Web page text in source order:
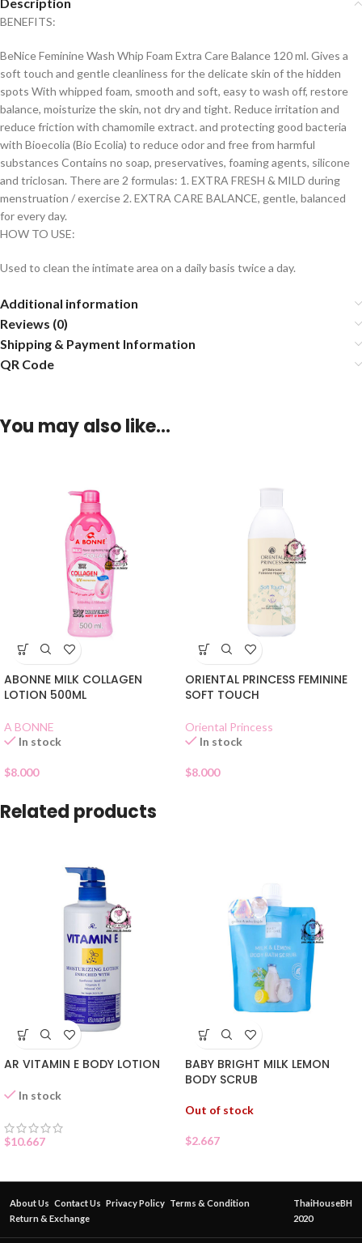
Description
BENEFITS:
BeNice Feminine Wash Whip Foam Extra Care Balance 120 ml. Gives a
soft touch and gentle cleanliness for the delicate skin of the hidden
spots With whipped foam, smooth and soft, easy to wash off, restore
balance, moisturize the skin, not dry and tight. Reduce irritation and
reduce friction with chamomile extract. and protecting good bacteria
with Bioecolia (Bio Ecolia) to reduce odor and free from harmful
substances Contains no soap, preservatives, foaming agents, silicone
and triclosan. There are 2 formulas: 1. EXTRA FRESH & MILD during
menstruation / exercise 2. EXTRA CARE BALANCE, gentle, balanced
for every day.
HOW TO USE:
Used to clean the intimate area on a daily basis twice a day.
Additional information
Reviews (0)
Shipping & Payment Information
QR Code
You may also like…
ABONNE MILK COLLAGEN
LOTION 500ML
A BONNE
In stock
$8.000
ORIENTAL PRINCESS FEMININE
SOFT TOUCH
Oriental Princess
In stock
$8.000
Related products
AR VITAMIN E BODY LOTION
In stock
$10.667
BABY BRIGHT MILK LEMON
BODY SCRUB
Out of stock
$2.667
About Us Contact Us Privacy Policy Terms & Condition
Return & Exchange
ThaiHouseBH
2020